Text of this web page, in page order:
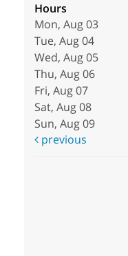
Hours
Mon, Aug 03
Tue, Aug 04
Wed, Aug 05
Thu, Aug 06
Fri, Aug 07
Sat, Aug 08
Sun, Aug 09
previous